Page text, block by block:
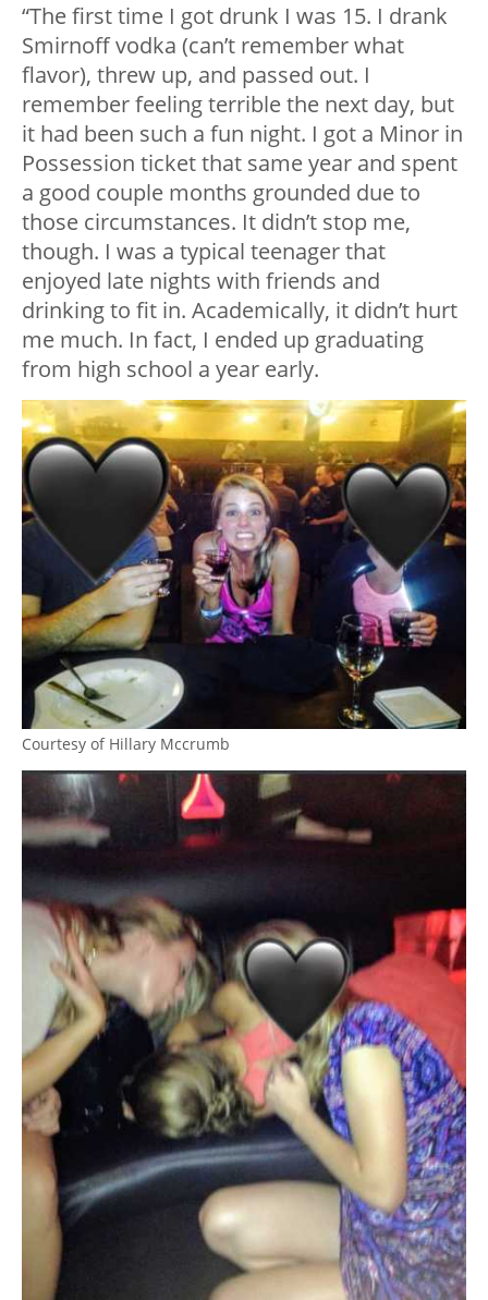
“The first time I got drunk I was 15. I drank
Smirnoff vodka (can’t remember what
flavor), threw up, and passed out. I
remember feeling terrible the next day, but
it had been such a fun night. I got a Minor in
Possession ticket that same year and spent
a good couple months grounded due to
those circumstances. It didn’t stop me,
though. I was a typical teenager that
enjoyed late nights with friends and
drinking to fit in. Academically, it didn’t hurt
me much. In fact, I ended up graduating
from high school a year early.
Courtesy of Hillary Mccrumb